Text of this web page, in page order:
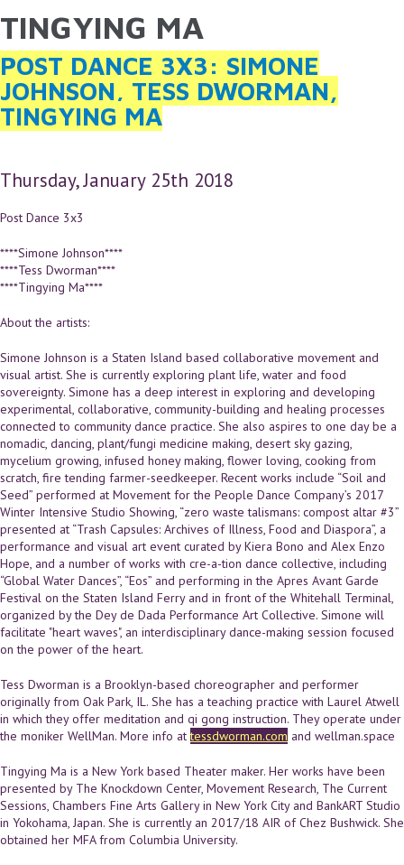
Skip to main content
YOU ARE HERE
TINGYING MA
POST DANCE 3X3: SIMONE
JOHNSON, TESS DWORMAN,
TINGYING MA
Thursday, January 25th 2018
Post Dance 3x3
****Simone Johnson****
****Tess Dworman****
****Tingying Ma****
About the artists:
Simone Johnson is a Staten Island based collaborative movement and
visual artist. She is currently exploring plant life, water and food
sovereignty. Simone has a deep interest in exploring and developing
experimental, collaborative, community-building and healing processes
connected to community dance practice. She also aspires to one day be a
nomadic, dancing, plant/fungi medicine making, desert sky gazing,
mycelium growing, infused honey making, flower loving, cooking from
scratch, fire tending farmer-seedkeeper. Recent works include “Soil and
Seed” performed at Movement for the People Dance Company’s 2017
Winter Intensive Studio Showing, “zero waste talismans: compost altar #3”
presented at “Trash Capsules: Archives of Illness, Food and Diaspora”, a
performance and visual art event curated by Kiera Bono and Alex Enzo
Hope, and a number of works with cre-a-tion dance collective, including
“Global Water Dances”, “Eos” and performing in the Apres Avant Garde
Festival on the Staten Island Ferry and in front of the Whitehall Terminal,
organized by the Dey de Dada Performance Art Collective. Simone will
facilitate "heart waves", an interdisciplinary dance-making session focused
on the power of the heart.
Tess Dworman is a Brooklyn-based choreographer and performer
originally from Oak Park, IL. She has a teaching practice with Laurel Atwell
in which they offer meditation and qi gong instruction. They operate under
the moniker WellMan. More info attessdworman.com and wellman.space
Tingying Ma is a New York based Theater maker. Her works have been
presented by The Knockdown Center, Movement Research, The Current
Sessions, Chambers Fine Arts Gallery in New York City and BankART Studio
in Yokohama, Japan. She is currently an 2017/18 AIR of Chez Bushwick. She
obtained her MFA from Columbia University.